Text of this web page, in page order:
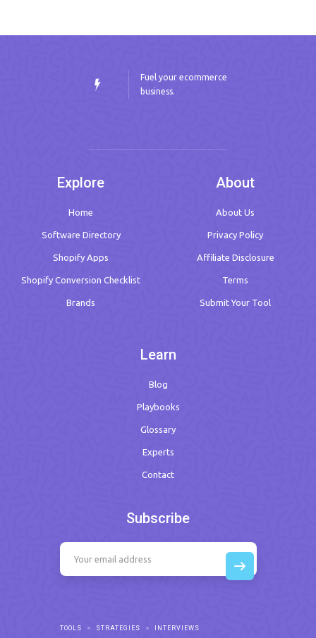
Fuel your ecommerce
business.
Explore
Home
Software Directory
Shopify Apps
Shopify Conversion Checklist
Brands
About
About Us
Privacy Policy
Affiliate Disclosure
Terms
Submit Your Tool
Learn
Blog
Playbooks
Glossary
Experts
Contact
Subscribe
TOOLS STRATEGIES INTERVIEWS